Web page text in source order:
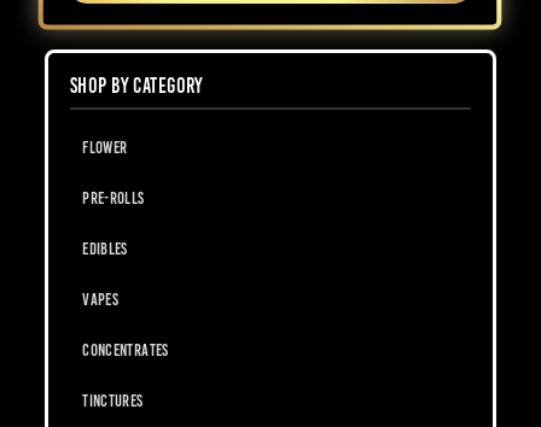
SHOP BY CATEGORY
Flower
Pre-Rolls
Edibles
Vapes
Concentrates
Tinctures